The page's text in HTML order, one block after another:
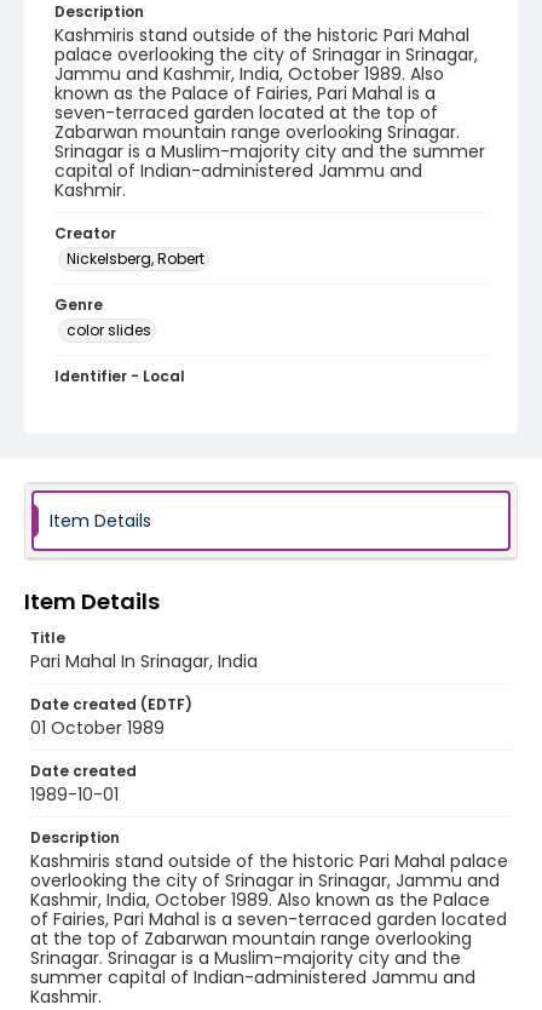
Description
Kashmiris stand outside of the historic Pari Mahal
palace overlooking the city of Srinagar in Srinagar,
Jammu and Kashmir, India, October 1989. Also
known as the Palace of Fairies, Pari Mahal is a
seven-terraced garden located at the top of
Zabarwan mountain range overlooking Srinagar.
Srinagar is a Muslim-majority city and the summer
capital of Indian-administered Jammu and
Kashmir.
Creator
Nickelsberg, Robert
Genre
color slides
Identifier - Local
Item Details
Item Details
Title
Pari Mahal In Srinagar, India
Date created (EDTF)
01 October 1989
Date created
1989-10-01
Description
Kashmiris stand outside of the historic Pari Mahal palace
overlooking the city of Srinagar in Srinagar, Jammu and
Kashmir, India, October 1989. Also known as the Palace
of Fairies, Pari Mahal is a seven-terraced garden located
at the top of Zabarwan mountain range overlooking
Srinagar. Srinagar is a Muslim-majority city and the
summer capital of Indian-administered Jammu and
Kashmir.